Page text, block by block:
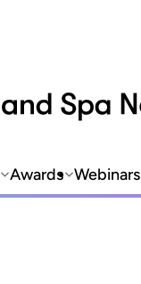
Awards Webinars